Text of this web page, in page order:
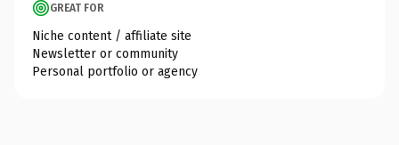
GREAT FOR
Niche content / affiliate site
Newsletter or community
Personal portfolio or agency